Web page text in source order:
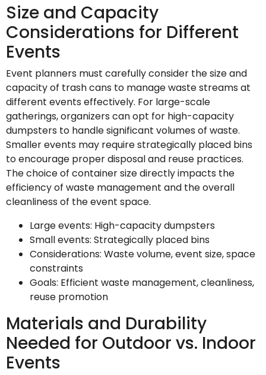
Size and Capacity
Considerations for Different
Events
Event planners must carefully consider the size and
capacity of trash cans to manage waste streams at
different events effectively. For large-scale
gatherings, organizers can opt for high-capacity
dumpsters to handle significant volumes of waste.
Smaller events may require strategically placed bins
to encourage proper disposal and reuse practices.
The choice of container size directly impacts the
efficiency of waste management and the overall
cleanliness of the event space.
Large events: High-capacity dumpsters
Small events: Strategically placed bins
Considerations: Waste volume, event size, space
constraints
Goals: Efficient waste management, cleanliness,
reuse promotion
Materials and Durability
Needed for Outdoor vs. Indoor
Events